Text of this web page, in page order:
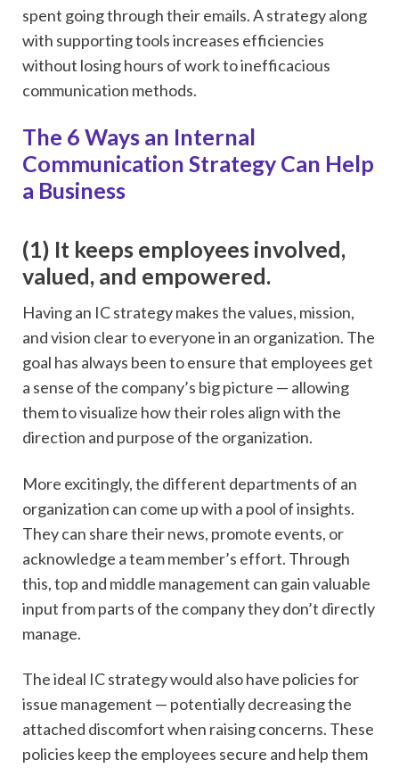
spent going through their emails. A strategy along
with supporting tools increases efficiencies
without losing hours of work to inefficacious
communication methods.
The 6 Ways an Internal
Communication Strategy Can Help
a Business
(1) It keeps employees involved,
valued, and empowered.
Having an IC strategy makes the values, mission,
and vision clear to everyone in an organization. The
goal has always been to ensure that employees get
a sense of the company’s big picture — allowing
them to visualize how their roles align with the
direction and purpose of the organization.
More excitingly, the different departments of an
organization can come up with a pool of insights.
They can share their news, promote events, or
acknowledge a team member’s effort. Through
this, top and middle management can gain valuable
input from parts of the company they don’t directly
manage.
The ideal IC strategy would also have policies for
issue management — potentially decreasing the
attached discomfort when raising concerns. These
policies keep the employees secure and help them